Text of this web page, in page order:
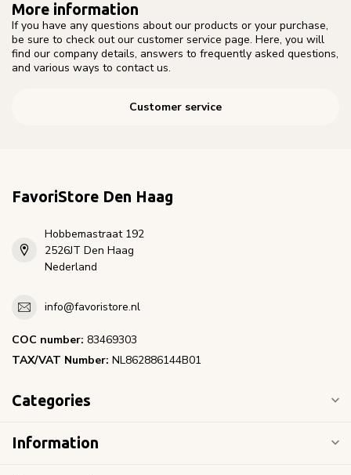
More information
If you have any questions about our products or your purchase,
be sure to check out our customer service page. Here, you will
find our company details, answers to frequently asked questions,
and various ways to contact us.
Customer service
FavoriStore Den Haag
Hobbemastraat 192
2526JT Den Haag
Nederland
info@favoristore.nl
COC number: 83469303
TAX/VAT Number: NL862886144B01
Categories
Information